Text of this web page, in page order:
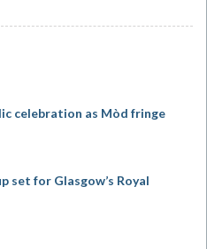
celebration as Mòd fringe
set for Glasgow’s Royal